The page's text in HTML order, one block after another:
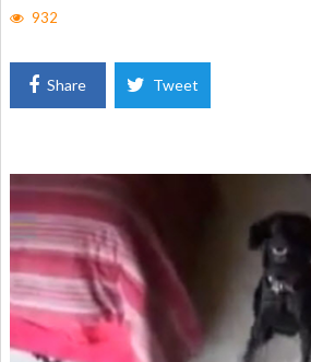
932
Share Tweet